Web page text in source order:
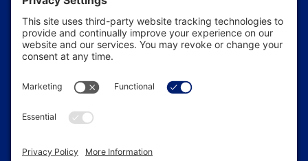
Our Story
Contact Us
In the News